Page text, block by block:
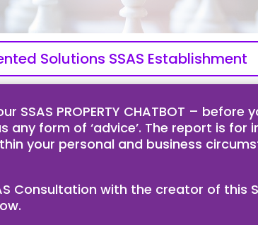
Solutions SSAS Establishment
SSAS PROPERTY CHATBOT –
any form of ‘advice’. The report is
your personal and business
Consultation with the creator of this